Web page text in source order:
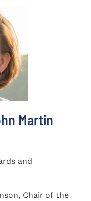
Martin
and
Chair of the